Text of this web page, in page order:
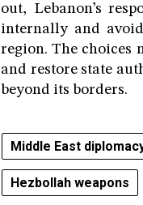
out, Lebanon’s
internally and
region. The choices
and restore state
beyond its borders.
Middle East
Hezbollah weapons